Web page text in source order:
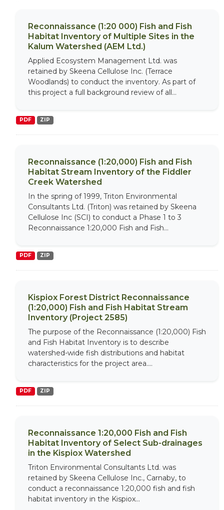
Reconnaissance (1:20 000) Fish and Fish
Habitat Inventory of Multiple Sites in the
Kalum Watershed (AEM Ltd.)
Applied Ecosystem Management Ltd. was
retained by Skeena Cellulose Inc. (Terrace
Woodlands) to conduct the inventory. As part of
this project a full background review of all...
PDF ZIP
Reconnaissance (1:20,000) Fish and Fish
Habitat Stream Inventory of the Fiddler
Creek Watershed
In the spring of 1999, Triton Environmental
Consultants Ltd. (Triton) was retained by Skeena
Cellulose Inc (SCI) to conduct a Phase 1 to 3
Reconnaissance 1:20,000 Fish and Fish...
PDF ZIP
Kispiox Forest District Reconnaissance
(1:20,000) Fish and Fish Habitat Stream
Inventory (Project 2585)
The purpose of the Reconnaissance (1:20,000) Fish
and Fish Habitat Inventory is to describe
watershed-wide fish distributions and habitat
characteristics for the project area....
PDF ZIP
Reconnaissance 1:20,000 Fish and Fish
Habitat Inventory of Select Sub-drainages
in the Kispiox Watershed
Triton Environmental Consultants Ltd. was
retained by Skeena Cellulose Inc., Carnaby, to
conduct a reconnaissance 1:20,000 fish and fish
habitat inventory in the Kispiox...